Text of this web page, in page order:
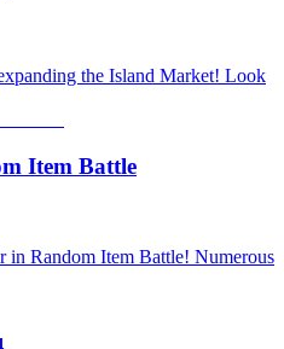
the Island Market! Look
Item Battle
in Random Item Battle! Numerous